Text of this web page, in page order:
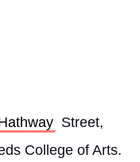
Street,
College of Arts.